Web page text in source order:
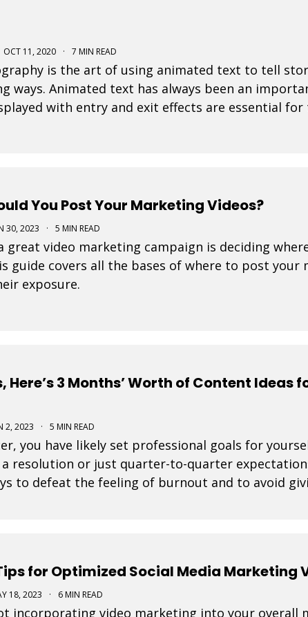
OCT 11, 2020 · 7 MIN READ
is the art of using animated text to tell
ways. Animated text has always been an
with entry and exit effects are essential
You Post Your Marketing Videos?
30, 2023 · 5 MIN READ
great video marketing campaign is deciding
guide covers all the bases of where to post your
exposure.
Here’s 3 Months’ Worth of Content Ideas
2, 2023 · 5 MIN READ
you have likely set professional goals for
resolution or just quarter-to-quarter
to defeat the feeling of burnout and to avoid
for Optimized Social Media Marketing
18, 2023 · 6 MIN READ
incorporating video marketing into your overall